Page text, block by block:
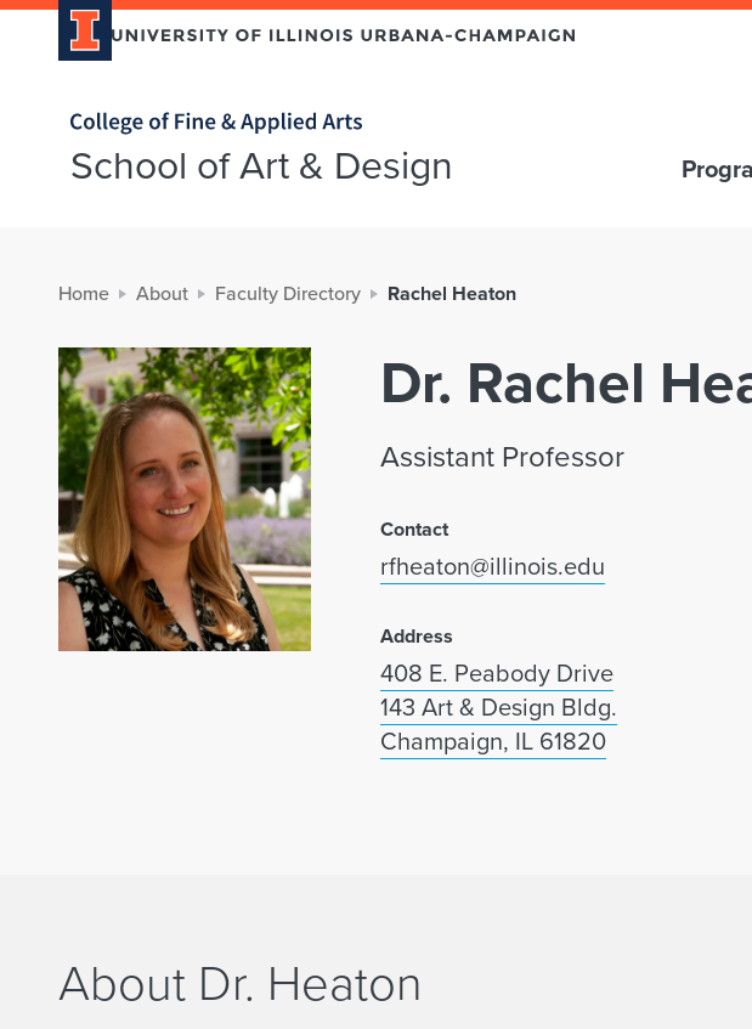
Home page
School of Art & Design
Home About Faculty Directory Rachel Heaton
Dr. Rachel
Assistant Professor
Contact
rfheaton@illinois.edu
Address
408 E. Peabody Drive
143 Art & Design Bldg.
Champaign, IL 61820
About Dr. Heaton